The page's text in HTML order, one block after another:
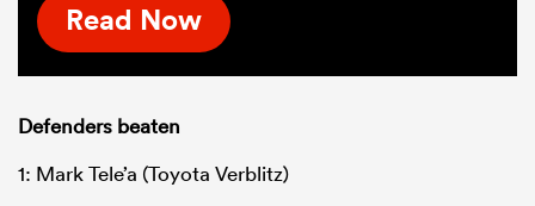
Read Now
Defenders beaten
1: Mark Tele’a (Toyota Verblitz)